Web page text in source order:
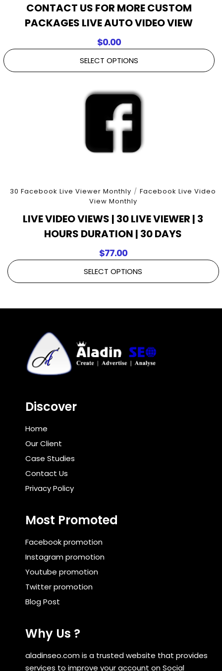
CONTACT US FOR MORE CUSTOM
PACKAGES LIVE AUTO VIDEO VIEW
$0.00
SELECT OPTIONS
30 Facebook Live Viewer Monthly / Facebook Live Video
View Monthly
LIVE VIDEO VIEWS | 30 LIVE VIEWER | 3
HOURS DURATION | 30 DAYS
$77.00
SELECT OPTIONS
Discover
Home
Our Client
Case Studies
Contact Us
Privacy Policy
Most Promoted
Facebook promotion
Instagram promotion
Youtube promotion
Twitter promotion
Blog Post
Why Us ?
aladinseo.com is a trusted website that provides
services to improve your account on Social